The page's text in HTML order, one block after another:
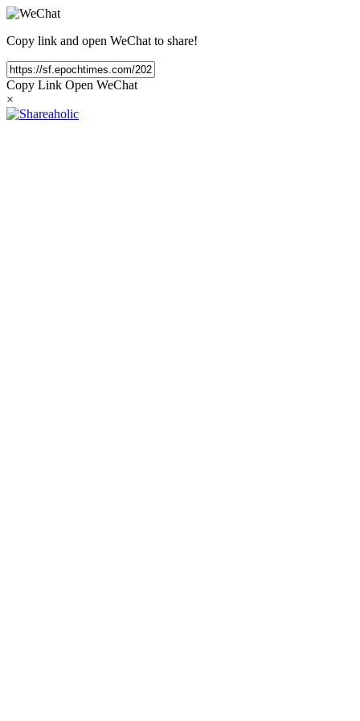
Copy link and open WeChat to share!
Copy Link Open WeChat
×